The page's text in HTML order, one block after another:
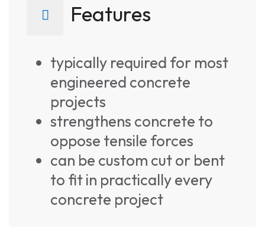
Features
typically required for most
engineered concrete
projects
strengthens concrete to
oppose tensile forces
can be custom cut or bent
to fit in practically every
concrete project